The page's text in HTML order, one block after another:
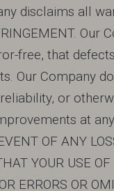
disclaims all
free, that
Our Company
or
at
OF ANY
YOUR USE
ERRORS OR